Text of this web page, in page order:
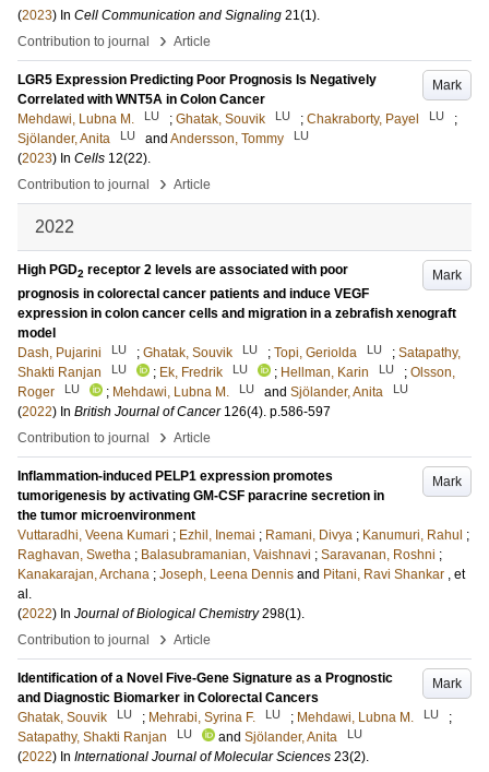
(2023) In Cell Communication and Signaling 21(1).
Contribution to journal
› Article
Mark
LGR5 Expression Predicting Poor Prognosis Is Negatively
Correlated with WNT5A in Colon Cancer
Mehdawi, Lubna M.
LU ; Ghatak, Souvik LU ; Chakraborty, Payel LU
;
Sjölander, Anita
LU and Andersson, Tommy LU
(2023) In Cells 12(22).
Contribution to journal
› Article
2022
Mark
High PGD2 receptor 2 levels are associated with poor
prognosis in colorectal cancer patients and induce VEGF
expression in colon cancer cells and migration in a zebrafish xenograft
model
Dash, Pujarini
LU ; Ghatak, Souvik LU ; Topi, Geriolda LU ; Satapathy,
Shakti Ranjan
LU ; Ek, Fredrik LU ; Hellman, Karin LU ; Olsson,
Roger
LU ; Mehdawi, Lubna M. LU and Sjölander, Anita LU
(2022) In British Journal of Cancer 126(4). p.586-597
Contribution to journal
› Article
Mark
Inflammation-induced PELP1 expression promotes
tumorigenesis by activating GM-CSF paracrine secretion in
the tumor microenvironment
Vuttaradhi, Veena Kumari ; Ezhil, Inemai ; Ramani, Divya ; Kanumuri, Rahul ;
Raghavan, Swetha ; Balasubramanian, Vaishnavi ; Saravanan, Roshni ;
Kanakarajan, Archana ; Joseph, Leena Dennis and Pitani, Ravi Shankar , et
al.
(2022) In Journal of Biological Chemistry 298(1).
Contribution to journal
› Article
Mark
Identification of a Novel Five-Gene Signature as a Prognostic
and Diagnostic Biomarker in Colorectal Cancers
Ghatak, Souvik
LU ; Mehrabi, Syrina F. LU ; Mehdawi, Lubna M. LU
;
Satapathy, Shakti Ranjan
LU and Sjölander, Anita LU
(2022) In International Journal of Molecular Sciences 23(2).